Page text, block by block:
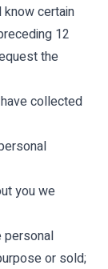
certain
12
the
collected
you we
personal
or sold;